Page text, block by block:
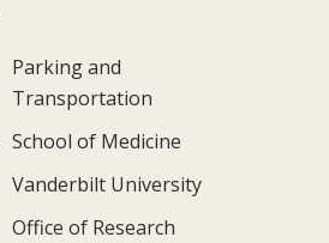
Parking and
Transportation
School of Medicine
Vanderbilt University
Office of Research